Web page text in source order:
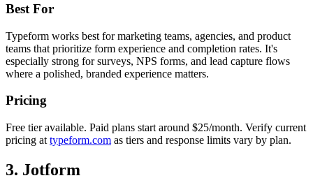
Best For
Typeform works best for marketing teams, agencies, and product
teams that prioritize form experience and completion rates. It's
especially strong for surveys, NPS forms, and lead capture flows
where a polished, branded experience matters.
Pricing
Free tier available. Paid plans start around $25/month. Verify current
pricing at typeform.com as tiers and response limits vary by plan.
3. Jotform